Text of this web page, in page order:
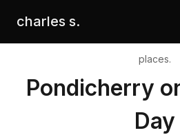
charles s.
places.
Pondicherry
Day